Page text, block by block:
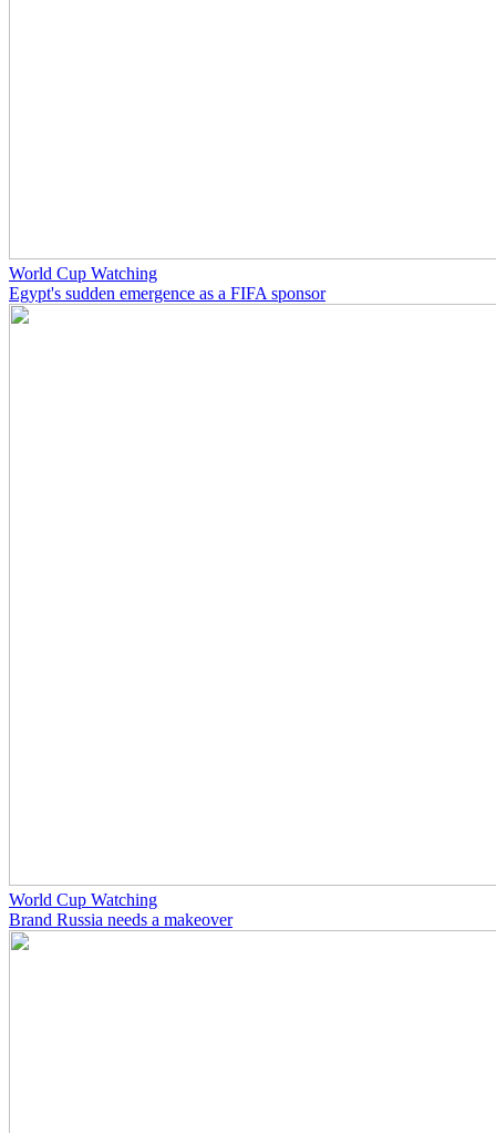
World Cup Watching
Egypt's sudden emergence as a FIFA sponsor
World Cup Watching
Brand Russia needs a makeover